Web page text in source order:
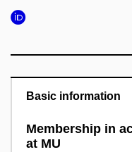
Basic information
Membership in
at MU